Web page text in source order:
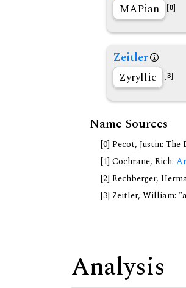
MAPian [0]
Zeitler
Zyryllic [3]
Name Sources
[0] Pecot, Justin:
[1] Cochrane, Rich:
[2] Rechberger,
[3] Zeitler, William:
Analysis